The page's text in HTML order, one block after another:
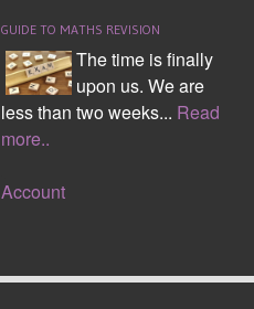
GUIDE TO MATHS REVISION
The time is finally
upon us. We are
less than two weeks... Read
more..
Account